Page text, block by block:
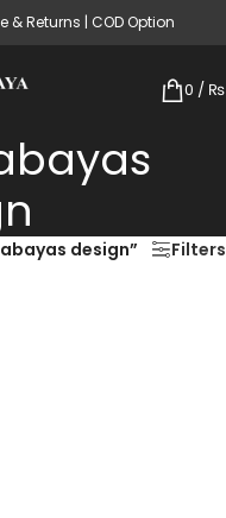
Returns | COD Option
0 / ₨
design” Filters